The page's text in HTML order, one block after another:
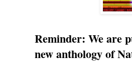
Reminder: We are
new anthology of